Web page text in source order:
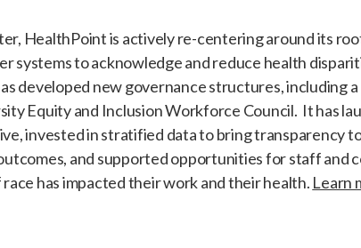
HealthPoint is actively re-centering around its
systems to acknowledge and reduce health
developed new governance structures, including
Equity and Inclusion Workforce Council. It has
invested in stratified data to bring transparency
and supported opportunities for staff and
has impacted their work and their health. Learn